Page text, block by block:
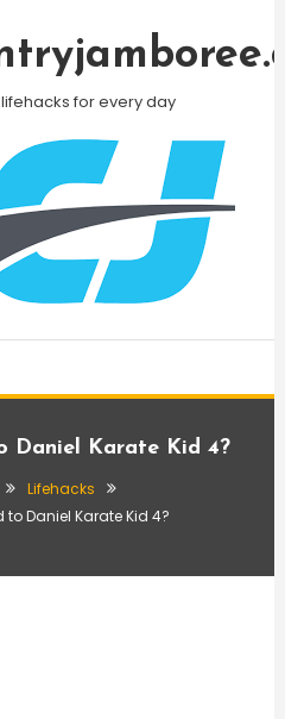
for every day
Daniel Karate Kid 4?
Lifehacks
Daniel Karate Kid 4?